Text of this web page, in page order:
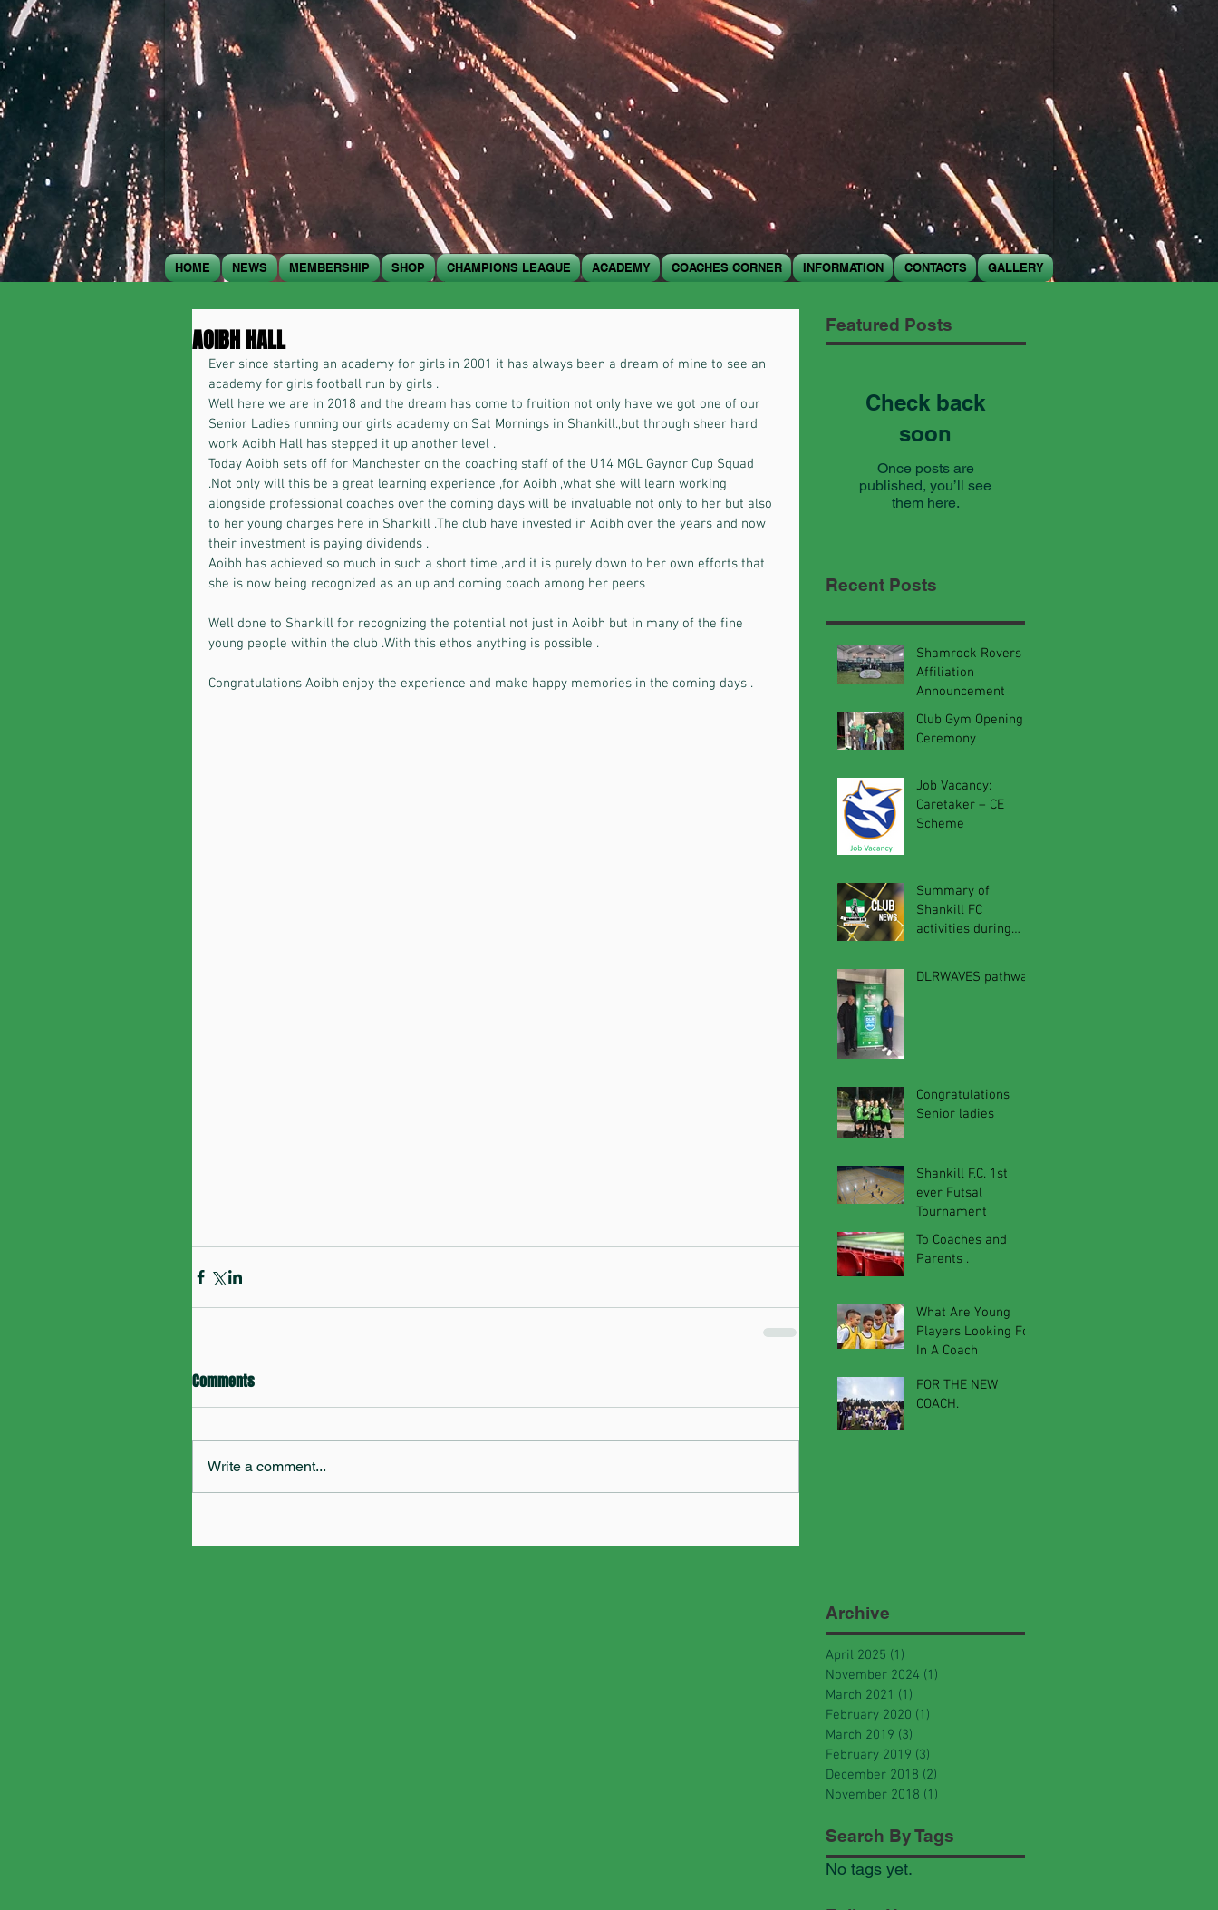
HOME NEWS MEMBERSHIP SHOP CHAMPIONS LEAGUE ACADEMY COACHES CORNER INFORMATION CONTACTS GALLERY
AOIBH HALL
Ever since starting an academy for girls in 2001 it has always been a dream of mine to see an
academy for girls football run by girls .
Well here we are in 2018 and the dream has come to fruition not only have we got one of our
Senior Ladies running our girls academy on Sat Mornings in Shankill.,but through sheer hard
work Aoibh Hall has stepped it up another level .
Today Aoibh sets off for Manchester on the coaching staff of the U14 MGL Gaynor Cup Squad
.Not only will this be a great learning experience ,for Aoibh ,what she will learn working
alongside professional coaches over the coming days will be invaluable not only to her but also
to her young charges here in Shankill .The club have invested in Aoibh over the years and now
their investment is paying dividends .
Aoibh has achieved so much in such a short time ,and it is purely down to her own efforts that
she is now being recognized as an up and coming coach among her peers
Well done to Shankill for recognizing the potential not just in Aoibh but in many of the fine
young people within the club .With this ethos anything is possible .
Congratulations Aoibh enjoy the experience and make happy memories in the coming days .
Comments
Write a comment...
Featured Posts
Check back
soon
Once posts are
published, you’ll see
them here.
Recent Posts
Shamrock Rovers
Affiliation
Announcement
Club Gym Opening
Ceremony
Job Vacancy:
Caretaker – CE
Scheme
Summary of
Shankill FC
activities during
DLRWAVES pathway
Congratulations
Senior ladies
Shankill F.C. 1st
ever Futsal
Tournament
To Coaches and
Parents .
What Are Young
Players Looking For
In A Coach
FOR THE NEW
COACH.
Archive
April 2025 (1)
November 2024 (1)
March 2021 (1)
February 2020 (1)
March 2019 (3)
February 2019 (3)
December 2018 (2)
November 2018 (1)
Search By Tags
No tags yet.